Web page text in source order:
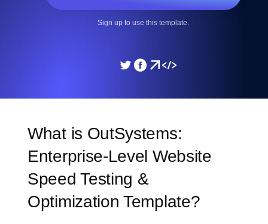
Sign up to use this template.
What is OutSystems:
Enterprise-Level Website
Speed Testing &
Optimization Template?